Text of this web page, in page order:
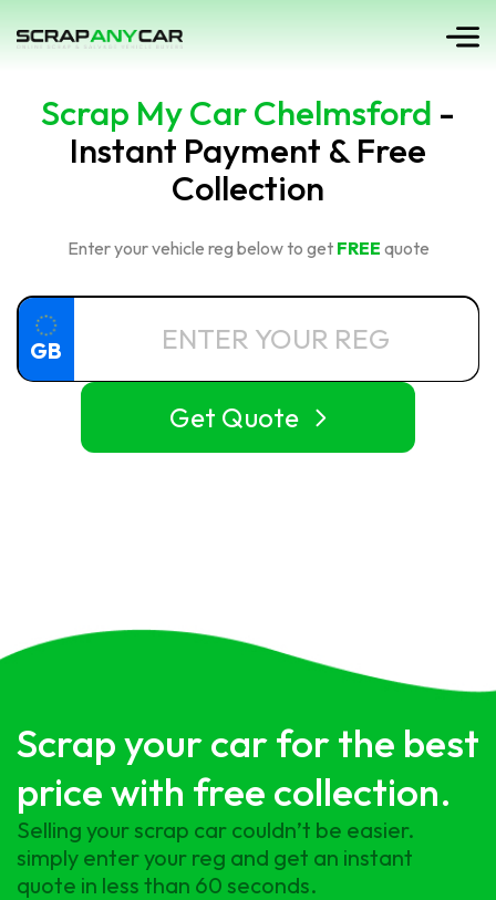
Scrap My Car Chelmsford -
Instant Payment & Free
Collection
Enter your vehicle reg below to get FREE quote
GB
Get Quote
Scrap your car for the best
price with free collection.
Selling your scrap car couldn’t be easier.
simply enter your reg and get an instant
quote in less than 60 seconds.